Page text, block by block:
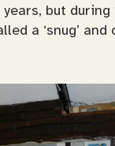
but during
a ‘snug’ and